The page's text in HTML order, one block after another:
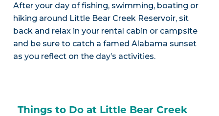
After your day of fishing, swimming, boating or
hiking around Little Bear Creek Reservoir, sit
back and relax in your rental cabin or campsite
and be sure to catch a famed Alabama sunset
as you reflect on the day’s activities.
Things to Do at Little Bear Creek